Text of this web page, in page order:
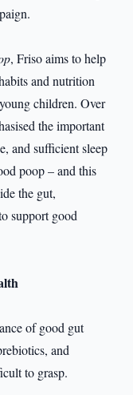
, Friso aims to help
and nutrition
children. Over
the important
and sufficient sleep
poop – and this
the gut,
support good
of good gut
and
to grasp.